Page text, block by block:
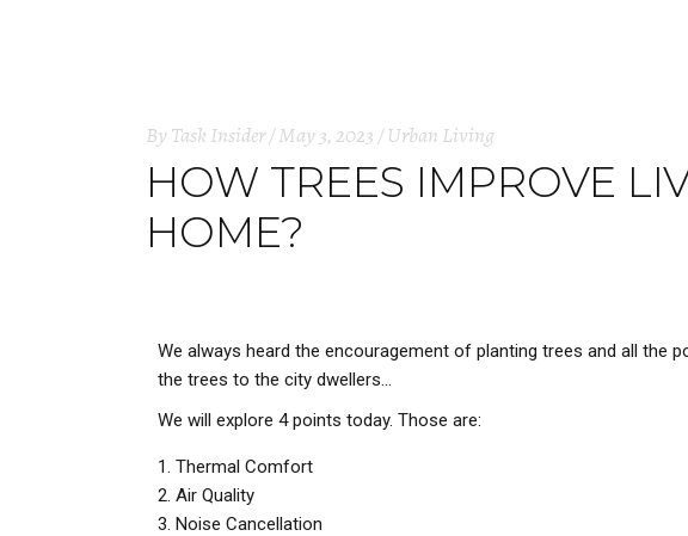
By Task Insider May 3, 2023 Urban Living
HOW TREES IMPROVE
HOME?
We always heard the encouragement of planting trees and all the
the trees to the city dwellers…
We will explore 4 points today. Those are:
Thermal Comfort
Air Quality
Noise Cancellation